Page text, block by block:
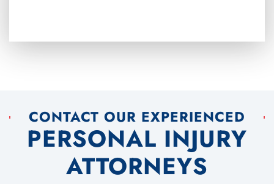
CONTACT OUR EXPERIENCED
PERSONAL INJURY
ATTORNEYS